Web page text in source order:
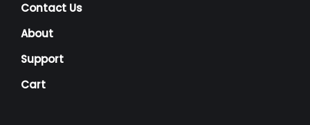
Contact Us
About
Support
Cart